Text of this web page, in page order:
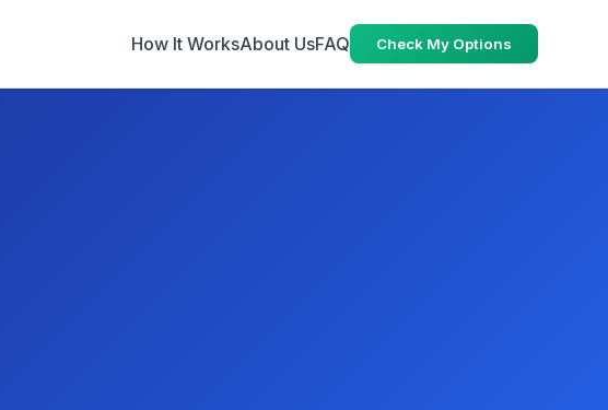
How It WorksAbout UsFAQ Check My Options